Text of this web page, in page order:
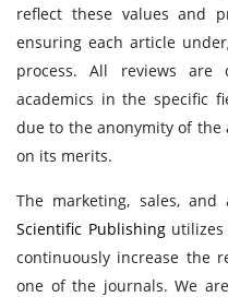
reflect these values and
ensuring each article
process. All reviews are
academics in the specific
due to the anonymity of the
on its merits.
The marketing, sales,
Scientific Publishingutilizes
continuously increase the
one of the journals. We